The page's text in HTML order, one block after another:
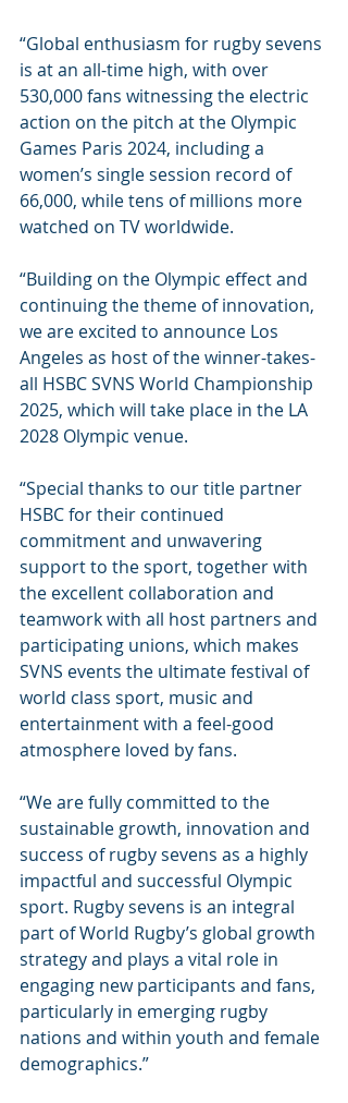
“Global enthusiasm for rugby sevens
is at an all-time high, with over
530,000 fans witnessing the electric
action on the pitch at the Olympic
Games Paris 2024, including a
women’s single session record of
66,000, while tens of millions more
watched on TV worldwide.
“Building on the Olympic effect and
continuing the theme of innovation,
we are excited to announce Los
Angeles as host of the winner-takes-
all HSBC SVNS World Championship
2025, which will take place in the LA
2028 Olympic venue.
“Special thanks to our title partner
HSBC for their continued
commitment and unwavering
support to the sport, together with
the excellent collaboration and
teamwork with all host partners and
participating unions, which makes
SVNS events the ultimate festival of
world class sport, music and
entertainment with a feel-good
atmosphere loved by fans.
“We are fully committed to the
sustainable growth, innovation and
success of rugby sevens as a highly
impactful and successful Olympic
sport. Rugby sevens is an integral
part of World Rugby’s global growth
strategy and plays a vital role in
engaging new participants and fans,
particularly in emerging rugby
nations and within youth and female
demographics.”